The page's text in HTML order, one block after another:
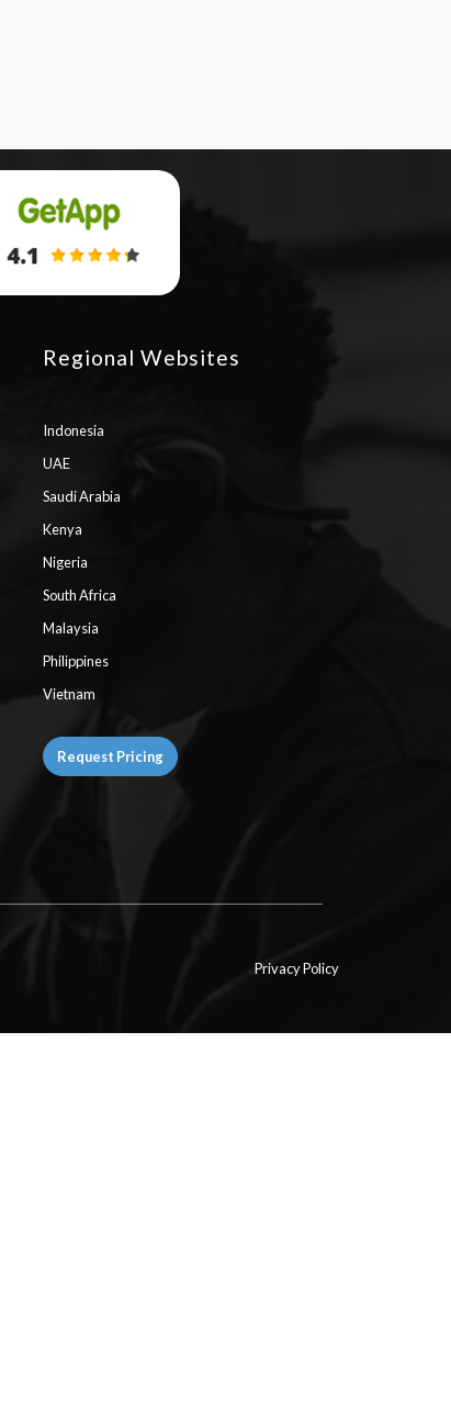
Regional Websites
Indonesia
UAE
Saudi Arabia
Kenya
Nigeria
South Africa
Malaysia
Philippines
Vietnam
Request Pricing
Privacy Policy